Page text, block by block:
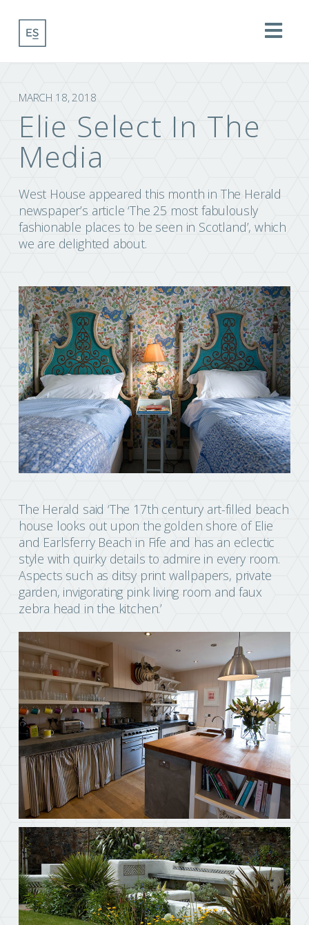
MARCH 18, 2018
Elie Select In The
Media
West House appeared this month in The Herald
newspaper’s article ‘The 25 most fabulously
fashionable places to be seen in Scotland’, which
we are delighted about.
The Herald said ‘The 17th century art-filled beach
house looks out upon the golden shore of Elie
and Earlsferry Beach in Fife and has an eclectic
style with quirky details to admire in every room.
Aspects such as ditsy print wallpapers, private
garden, invigorating pink living room and faux
zebra head in the kitchen.’